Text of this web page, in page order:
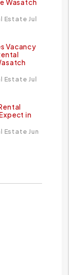
Wasatch
Estate Jul
Vacancy
Estate Jul
in
Estate Jun